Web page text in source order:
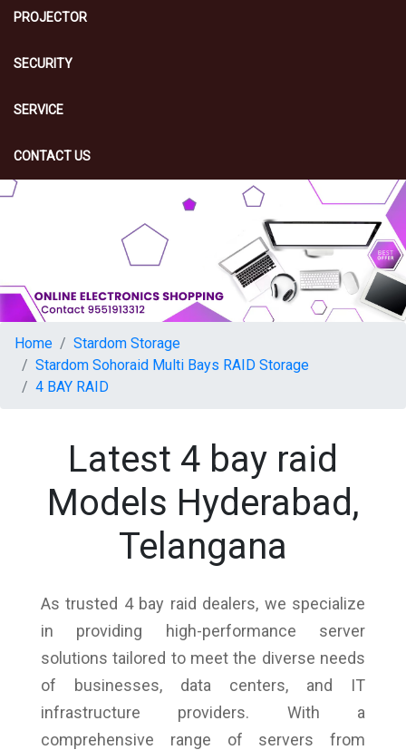
PROJECTOR
SECURITY
SERVICE
CONTACT US
Home
Stardom Storage
Stardom Sohoraid Multi Bays RAID Storage
4 BAY RAID
Latest 4 bay raid
Models Hyderabad,
Telangana
As trusted 4 bay raid dealers, we specialize
in providing high-performance server
solutions tailored to meet the diverse needs
of businesses, data centers, and IT
infrastructure providers. With a
comprehensive range of servers from